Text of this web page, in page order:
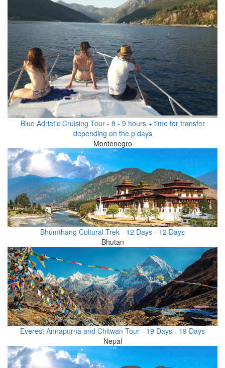
Blue Adriatic Cruising Tour - 8 - 9 hours + time for transfer
depending on the p days
Montenegro
Bhumthang Cultural Trek - 12 Days - 12 Days
Bhutan
Everest Annapurna and Chitwan Tour - 19 Days - 19 Days
Nepal